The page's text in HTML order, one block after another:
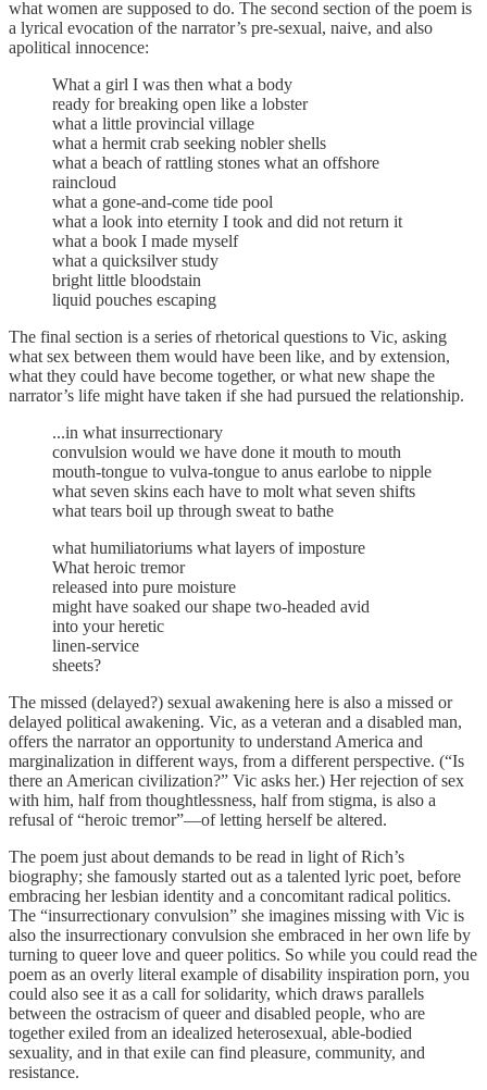
what women are supposed to do. The second section of the poem is
a lyrical evocation of the narrator’s pre-sexual, naive, and also
apolitical innocence:
What a girl I was then what a body
ready for breaking open like a lobster
what a little provincial village
what a hermit crab seeking nobler shells
what a beach of rattling stones what an offshore
raincloud
what a gone-and-come tide pool
what a look into eternity I took and did not return it
what a book I made myself
what a quicksilver study
bright little bloodstain
liquid pouches escaping
The final section is a series of rhetorical questions to Vic, asking
what sex between them would have been like, and by extension,
what they could have become together, or what new shape the
narrator’s life might have taken if she had pursued the relationship.
...in what insurrectionary
convulsion would we have done it mouth to mouth
mouth-tongue to vulva-tongue to anus earlobe to nipple
what seven skins each have to molt what seven shifts
what tears boil up through sweat to bathe
what humiliatoriums what layers of imposture
What heroic tremor
released into pure moisture
might have soaked our shape two-headed avid
into your heretic
linen-service
sheets?
The missed (delayed?) sexual awakening here is also a missed or
delayed political awakening. Vic, as a veteran and a disabled man,
offers the narrator an opportunity to understand America and
marginalization in different ways, from a different perspective. (“Is
there an American civilization?” Vic asks her.) Her rejection of sex
with him, half from thoughtlessness, half from stigma, is also a
refusal of “heroic tremor”—of letting herself be altered.
The poem just about demands to be read in light of Rich’s
biography; she famously started out as a talented lyric poet, before
embracing her lesbian identity and a concomitant radical politics.
The “insurrectionary convulsion” she imagines missing with Vic is
also the insurrectionary convulsion she embraced in her own life by
turning to queer love and queer politics. So while you could read the
poem as an overly literal example of disability inspiration porn, you
could also see it as a call for solidarity, which draws parallels
between the ostracism of queer and disabled people, who are
together exiled from an idealized heterosexual, able-bodied
sexuality, and in that exile can find pleasure, community, and
resistance.